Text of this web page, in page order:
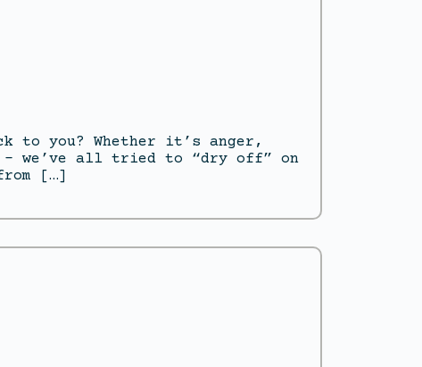
you? Whether it’s anger,
we’ve all tried to “dry off” on
[…]